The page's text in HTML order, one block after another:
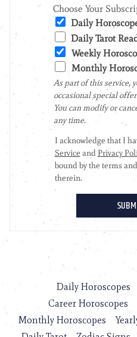
Daily Horoscopes
Career Horoscopes
Monthly Horoscopes